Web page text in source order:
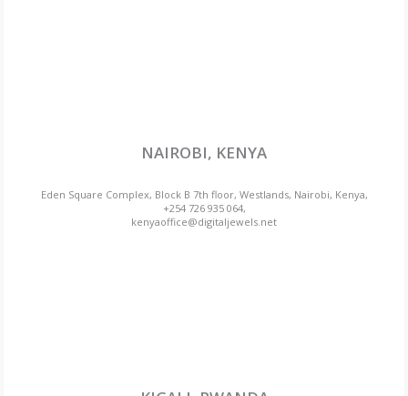
NAIROBI, KENYA
Eden Square Complex, Block B 7th floor, Westlands, Nairobi, Kenya,
+254 726 935 064,
kenyaoffice@digitaljewels.net